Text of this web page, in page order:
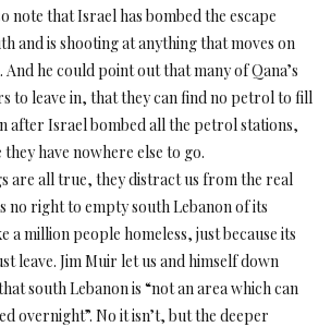
note that Israel has bombed the escape
and is shooting at anything that moves on
he could point out that many of Qana’s
to leave in, that they can find no petrol to fill
after Israel bombed all the petrol stations,
they have nowhere else to go.
are all true, they distract us from the real
no right to empty south Lebanon of its
a million people homeless, just because its
leave. Jim Muir let us and himself down
south Lebanon is “not an area which can
overnight”. No it isn’t, but the deeper